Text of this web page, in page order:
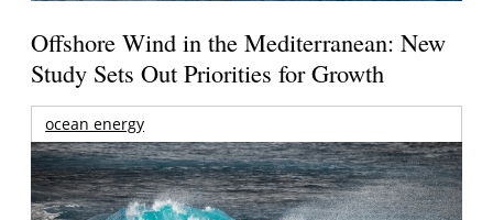
Offshore Wind in the Mediterranean: New
Study Sets Out Priorities for Growth
ocean energy